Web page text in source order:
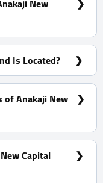
New
Is Located?
in The 14 Block
of Anakaji New
m²
Capital